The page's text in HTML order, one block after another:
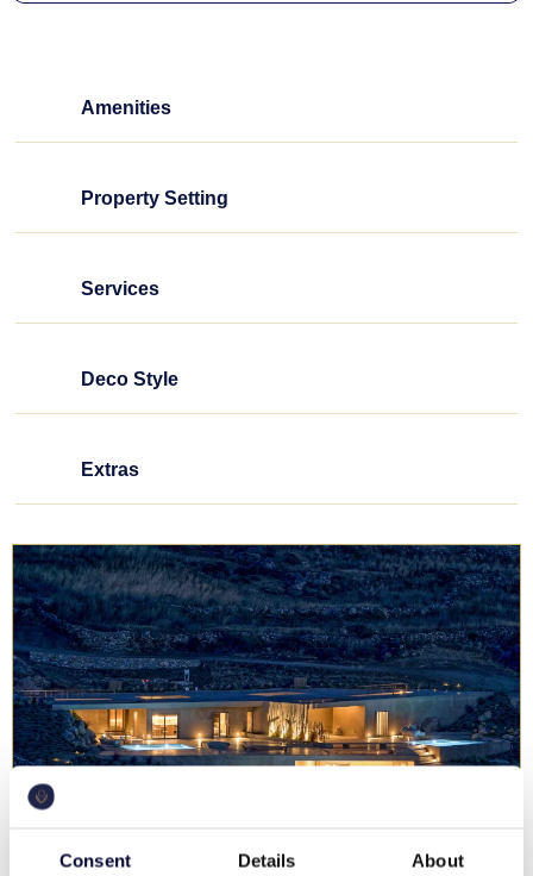
Consent Details About
Amenities
Property Setting
Services
Deco Style
Extras